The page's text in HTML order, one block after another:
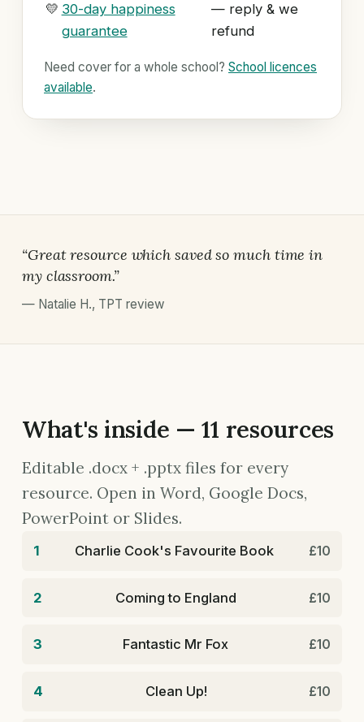
💛 30-day happiness
guarantee
— reply & we
refund
Need cover for a whole school? School licences
available.
“Great resource which saved so much time in
my classroom.”
— Natalie H., TPT review
What's inside — 11 resources
Editable .docx + .pptx files for every
resource. Open in Word, Google Docs,
PowerPoint or Slides.
1 Charlie Cook's Favourite Book £10
2 Coming to England £10
3 Fantastic Mr Fox £10
4 Clean Up! £10